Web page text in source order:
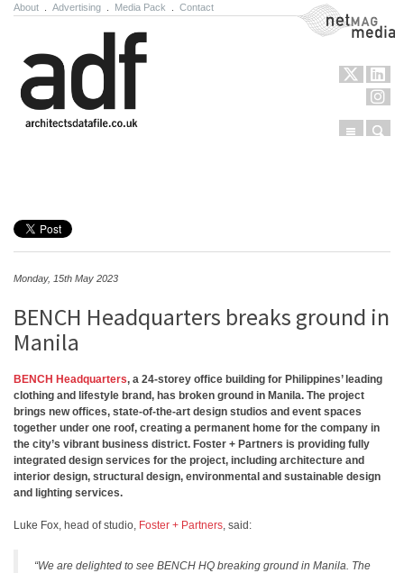
About Advertising Media Pack Contact NetMag Media
Menu
Monday, 15th May 2023
BENCH Headquarters breaks ground in
Manila
BENCH Headquarters, a 24-storey office building for Philippines’ leading
clothing and lifestyle brand, has broken ground in Manila. The project
brings new offices, state-of-the-art design studios and event spaces
together under one roof, creating a permanent home for the company in
the city’s vibrant business district. Foster + Partners is providing fully
integrated design services for the project, including architecture and
interior design, structural design, environmental and sustainable design
and lighting services.
Luke Fox, head of studio, Foster + Partners, said:
“We are delighted to see BENCH HQ breaking ground in Manila. The